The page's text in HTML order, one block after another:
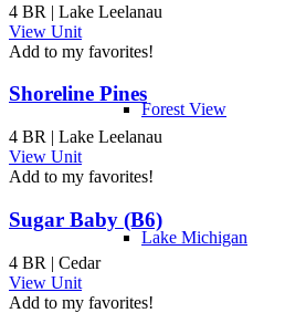
Forest View
Lake Michigan
4 BR | Lake Leelanau
View Unit
Add to my favorites!
Shoreline Pines
4 BR | Lake Leelanau
View Unit
Add to my favorites!
Sugar Baby (B6)
4 BR | Cedar
View Unit
Add to my favorites!